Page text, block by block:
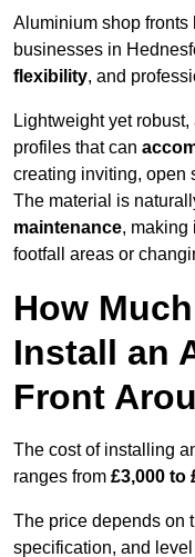
Aluminium shop fronts
businesses in
flexibility, and
Lightweight yet
profiles that can
creating inviting, open
The material is
maintenance, making
footfall areas or
How
Install an
Front
The cost of installing
ranges from £3,000 to
The price depends on
specification, and